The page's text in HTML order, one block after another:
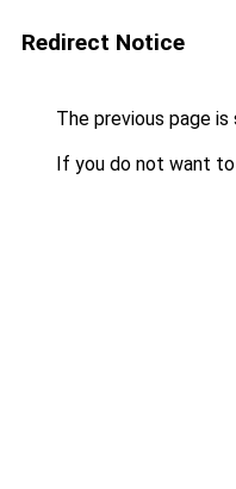
Redirect Notice
The previous page
If you do not want